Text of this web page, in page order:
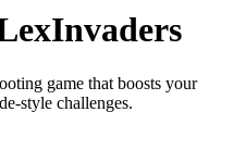
game that boosts your
style challenges.